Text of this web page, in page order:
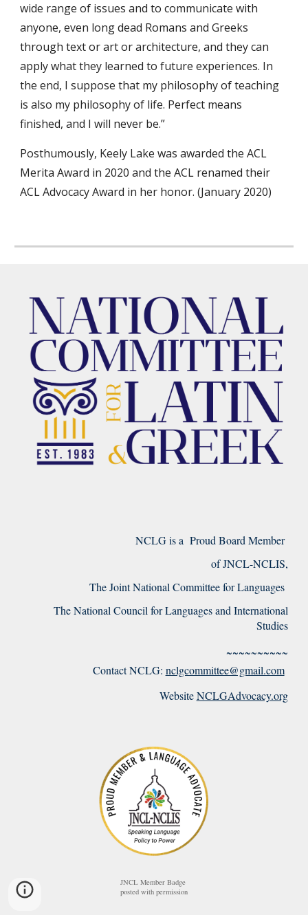
wide range of issues and to communicate with
anyone, even long dead Romans and Greeks
through text or art or architecture, and they can
apply what they learned to future experiences. In
the end, I suppose that my philosophy of teaching
is also my philosophy of life. Perfect means
finished, and I will never be.”
Posthumously, Keely Lake was awarded the ACL
Merita Award in 2020 and the ACL renamed their
ACL Advocacy Award in her honor. (January 2020)
NCLG is a Proud Board Member
of JNCL-NCLIS,
The Joint National Committee for Languages
The National Council for Languages and International
Studies
~~~~~~~~~~
Contact NCLG: nclgcommittee@gmail.com
Website NCLGAdvocacy.org
JNCL Member Badge
posted with permission